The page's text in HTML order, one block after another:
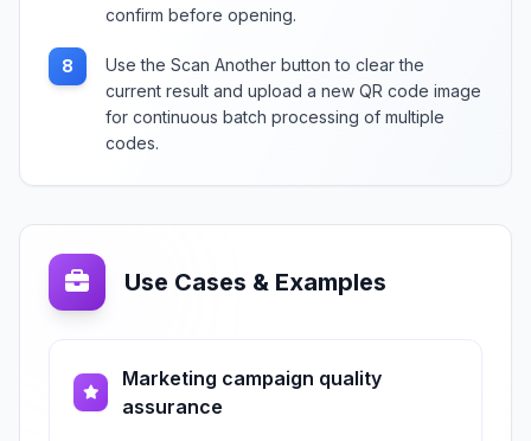
confirm before opening.
8
Use the Scan Another button to clear the
current result and upload a new QR code image
for continuous batch processing of multiple
codes.
Use Cases & Examples
Marketing campaign quality
assurance